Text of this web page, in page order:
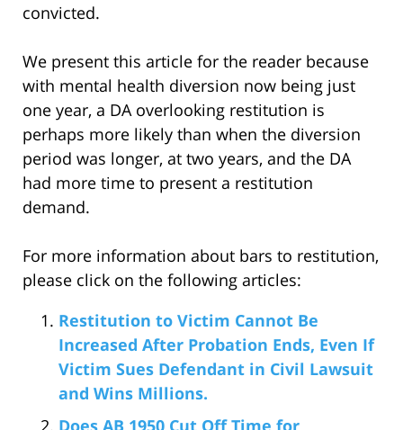
convicted.
We present this article for the reader because
with mental health diversion now being just
one year, a DA overlooking restitution is
perhaps more likely than when the diversion
period was longer, at two years, and the DA
had more time to present a restitution
demand.
For more information about bars to restitution,
please click on the following articles:
Restitution to Victim Cannot Be
Increased After Probation Ends, Even If
Victim Sues Defendant in Civil Lawsuit
and Wins Millions.
Does AB 1950 Cut Off Time for